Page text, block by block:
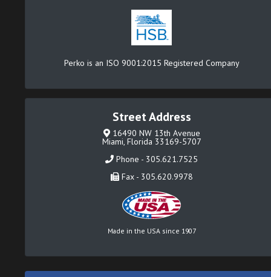
Perko is an ISO 9001:2015 Registered Company
Street Address
16490 NW 13th Avenue
Miami, Florida 33169-5707
Phone - 305.621.7525
Fax - 305.620.9978
Made in the USA since 1907